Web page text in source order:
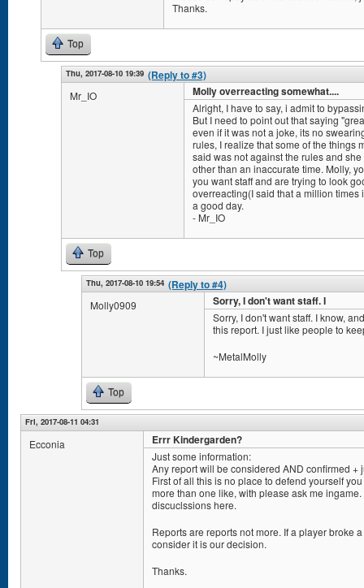
Thanks.
Top
Thu, 2017-08-10 19:39 (Reply to #3)
Mr_IO Molly overreacting somewhat....
Alright, I have to say, i admit to
But I need to point out that saying
even if it was not a joke, its no
rules, I realize that some of the things
said was not against the rules and
other than an inaccurate time. Molly,
you want staff and are trying to look
overreacting(I said that a million
a good day.
- Mr_IO
Top
Thu, 2017-08-10 19:54 (Reply to #4)
Molly0909 Sorry, I don't want staff. I
Sorry, I don't want staff. I know,
this report. I just like people to
~MetalMolly
Top
Fri, 2017-08-11 04:31
Ecconia Errr Kindergarden?
Just some information:
Any report will be considered AND confirmed +
First of all this is no place to defend yourself
more than one like, with please ask me
discuclssions here.
Reports are reports not more. If a player broke
consider it is our decision.
Thanks.